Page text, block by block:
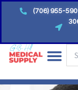
(706) 955-